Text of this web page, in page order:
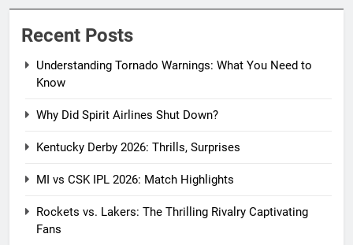
Recent Posts
Understanding Tornado Warnings: What You Need to
Know
Why Did Spirit Airlines Shut Down?
Kentucky Derby 2026: Thrills, Surprises
MI vs CSK IPL 2026: Match Highlights
Rockets vs. Lakers: The Thrilling Rivalry Captivating
Fans